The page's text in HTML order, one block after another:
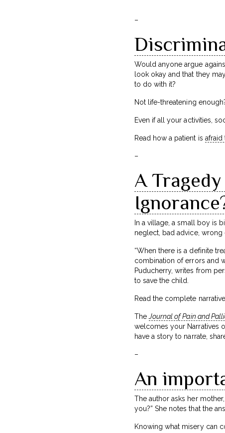
–
Would anyone argue
look okay and that they
to do with it?
Not life-threatening
Even if all your activities,
Read how a patient is afraid
–
A
In a village, a small boy is
neglect, bad advice, wrong
“When there is a definite
combination of errors and
Puducherry, writes from
to save the child.
Read the complete
TheJournal of Pain and
welcomes your Narratives
have a story to narrate,
–
An
The author asks her
you?” She notes that the
Knowing what misery can